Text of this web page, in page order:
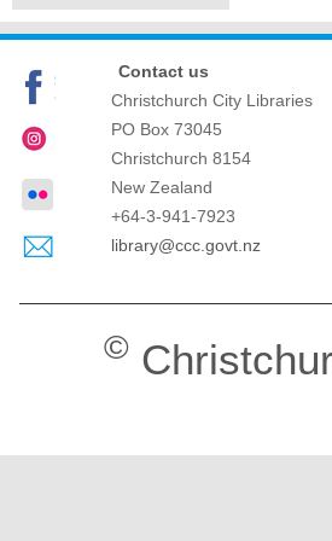
Contact us
Christchurch City Libraries
PO Box 73045
Christchurch 8154
New Zealand
+64-3-941-7923
library@ccc.govt.nz
©